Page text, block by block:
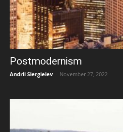
Postmodernism
Andrii Siergieiev - November 27, 2022